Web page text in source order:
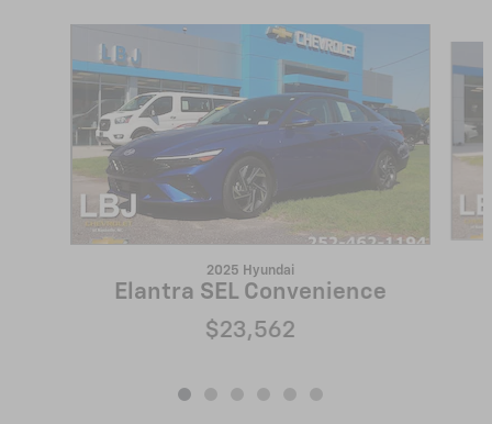
2025 Hyundai
Elantra SEL Convenience
$23,562